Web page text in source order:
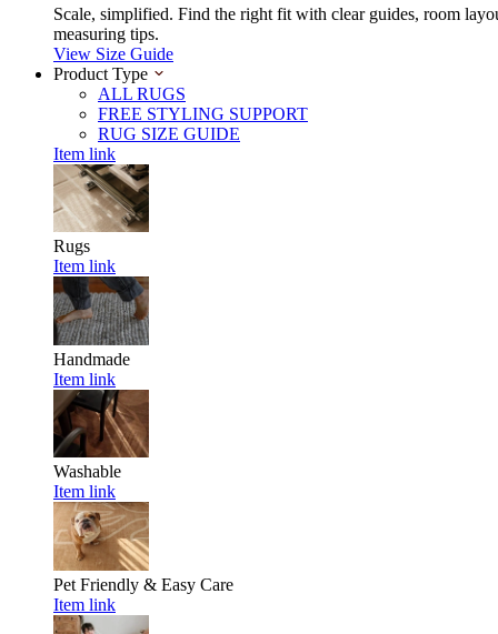
Scale, simplified. Find the right fit with clear guides, room
measuring tips.
View Size Guide
Product Type
ALL RUGS
FREE STYLING SUPPORT
RUG SIZE GUIDE
Item link
Rugs
Item link
Handmade
Item link
Washable
Item link
Pet Friendly & Easy Care
Item link